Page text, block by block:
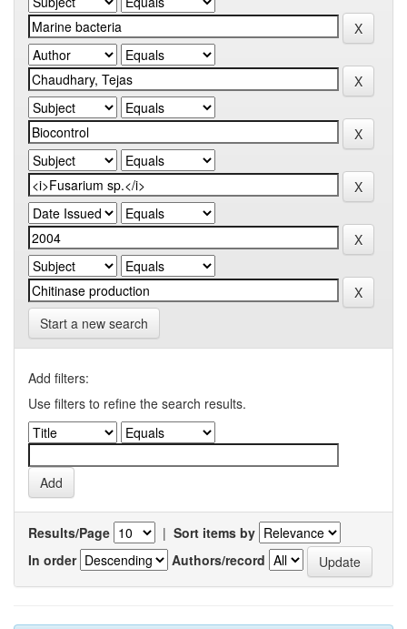
Start a new search
Add filters:
Use filters to refine the search results.
Results/Page | Sort items by
In order
Authors/record